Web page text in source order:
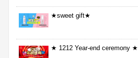
★sweet gift★
★ 1212 Year-end ceremony ★